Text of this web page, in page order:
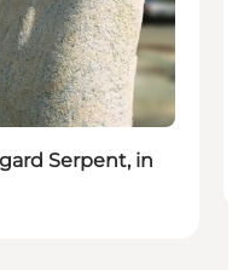
Serpent, in